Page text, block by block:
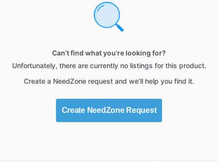
Can’t find what you’re looking for?
Unfortunately, there are currently no listings for this product.
Create a NeedZone request and we’ll help you find it.
Create NeedZone Request